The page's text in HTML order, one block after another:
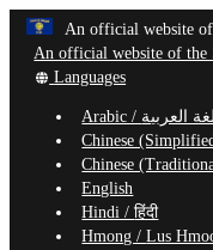
Skip
to
main
content
An official website
An official website of the
Translate
site
into
other
Languages
Arabic / العربية
Chinese
Chinese
English
Hindi /हिंदी
Hmong /Lus